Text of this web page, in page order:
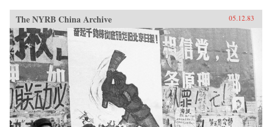
The NYRB China Archive 05.12.83